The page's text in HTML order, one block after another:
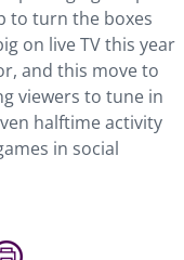
to turn the boxes
on live TV this year
and this move to
viewers to tune in
halftime activity
in social